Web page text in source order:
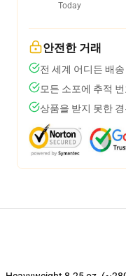
Today
안전한 거래
전 세계 어디든 배송
모든 소포에 추적
상품을 받지 못한